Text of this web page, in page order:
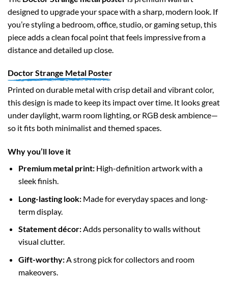
designed to upgrade your space with a sharp, modern look. If
you’re styling a bedroom, office, studio, or gaming setup, this
piece adds a clean focal point that feels impressive from a
distance and detailed up close.
Doctor Strange Metal Poster
Printed on durable metal with crisp detail and vibrant color,
this design is made to keep its impact over time. It looks great
under daylight, warm room lighting, or RGB desk ambience—
so it fits both minimalist and themed spaces.
Why you’ll love it
Premium metal print:High-definition artwork with a
sleek finish.
Long-lasting look:Made for everyday spaces and long-
term display.
Statement décor:Adds personality to walls without
visual clutter.
Gift-worthy:A strong pick for collectors and room
makeovers.